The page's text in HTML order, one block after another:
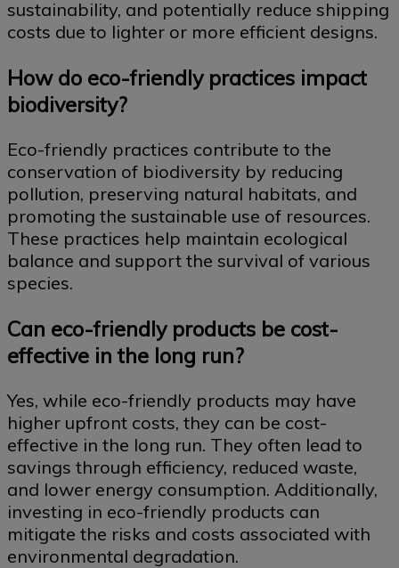
sustainability, and potentially reduce shipping
costs due to lighter or more efficient designs.
How do eco-friendly practices impact
biodiversity?
Eco-friendly practices contribute to the
conservation of biodiversity by reducing
pollution, preserving natural habitats, and
promoting the sustainable use of resources.
These practices help maintain ecological
balance and support the survival of various
species.
Can eco-friendly products be cost-
effective in the long run?
Yes, while eco-friendly products may have
higher upfront costs, they can be cost-
effective in the long run. They often lead to
savings through efficiency, reduced waste,
and lower energy consumption. Additionally,
investing in eco-friendly products can
mitigate the risks and costs associated with
environmental degradation.